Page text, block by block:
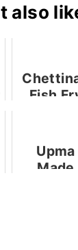
also
Fish
Upma
Made